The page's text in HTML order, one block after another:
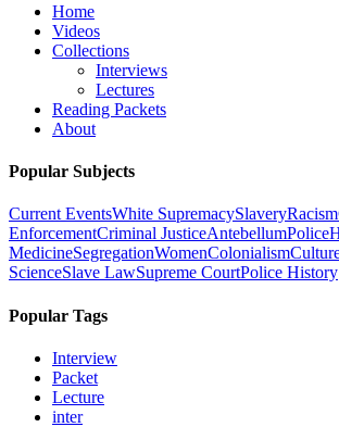
Home
Videos
Collections
Interviews
Lectures
Reading Packets
About
Popular Subjects
Current EventsWhite SupremacySlaveryRacism
EnforcementCriminal JusticeAntebellumPolice
MedicineSegregationWomenColonialism
ScienceSlave LawSupreme CourtPolice History
Popular Tags
Interview
Packet
Lecture
inter